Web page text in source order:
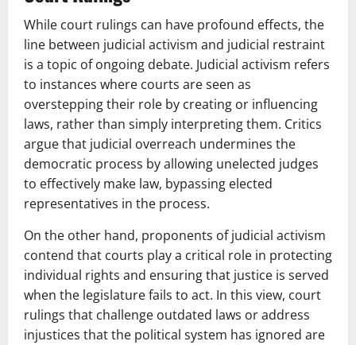
While court rulings can have profound effects, the
line between judicial activism and judicial restraint
is a topic of ongoing debate. Judicial activism refers
to instances where courts are seen as
overstepping their role by creating or influencing
laws, rather than simply interpreting them. Critics
argue that judicial overreach undermines the
democratic process by allowing unelected judges
to effectively make law, bypassing elected
representatives in the process.
On the other hand, proponents of judicial activism
contend that courts play a critical role in protecting
individual rights and ensuring that justice is served
when the legislature fails to act. In this view, court
rulings that challenge outdated laws or address
injustices that the political system has ignored are